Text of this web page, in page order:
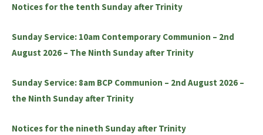
Notices for the tenth Sunday after Trinity
Sunday Service: 10am Contemporary Communion – 2nd
August 2026 – The Ninth Sunday after Trinity
Sunday Service: 8am BCP Communion – 2nd August 2026 –
the Ninth Sunday after Trinity
Notices for the nineth Sunday after Trinity